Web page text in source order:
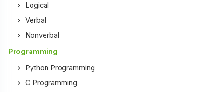
Logical
Verbal
Nonverbal
Programming
Python Programming
C Programming